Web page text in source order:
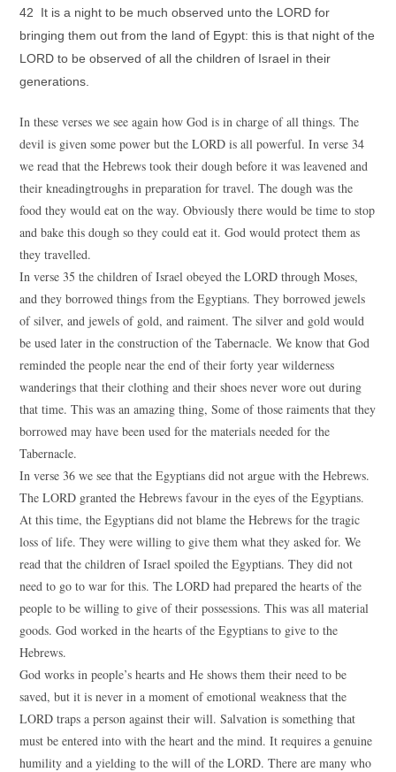
42 It is a night to be much observed unto the LORD for
bringing them out from the land of Egypt: this is that night of the
LORD to be observed of all the children of Israel in their
generations.
In these verses we see again how God is in charge of all things. The
devil is given some power but the LORD is all powerful. In verse 34
we read that the Hebrews took their dough before it was leavened and
their kneadingtroughs in preparation for travel. The dough was the
food they would eat on the way. Obviously there would be time to stop
and bake this dough so they could eat it. God would protect them as
they travelled.
In verse 35 the children of Israel obeyed the LORD through Moses,
and they borrowed things from the Egyptians. They borrowed jewels
of silver, and jewels of gold, and raiment. The silver and gold would
be used later in the construction of the Tabernacle. We know that God
reminded the people near the end of their forty year wilderness
wanderings that their clothing and their shoes never wore out during
that time. This was an amazing thing, Some of those raiments that they
borrowed may have been used for the materials needed for the
Tabernacle.
In verse 36 we see that the Egyptians did not argue with the Hebrews.
The LORD granted the Hebrews favour in the eyes of the Egyptians.
At this time, the Egyptians did not blame the Hebrews for the tragic
loss of life. They were willing to give them what they asked for. We
read that the children of Israel spoiled the Egyptians. They did not
need to go to war for this. The LORD had prepared the hearts of the
people to be willing to give of their possessions. This was all material
goods. God worked in the hearts of the Egyptians to give to the
Hebrews.
God works in people’s hearts and He shows them their need to be
saved, but it is never in a moment of emotional weakness that the
LORD traps a person against their will. Salvation is something that
must be entered into with the heart and the mind. It requires a genuine
humility and a yielding to the will of the LORD. There are many who